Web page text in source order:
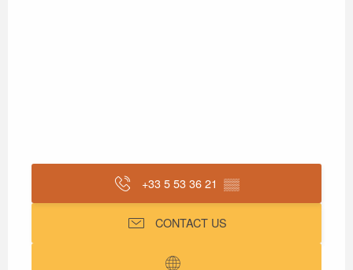
+33 5 53 36 21 ▒▒
CONTACT US